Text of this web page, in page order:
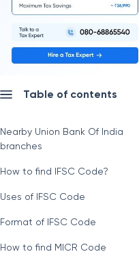
Table of contents
Nearby Union Bank Of India
branches
How to find IFSC Code?
Uses of IFSC Code
Format of IFSC Code
How to find MICR Code